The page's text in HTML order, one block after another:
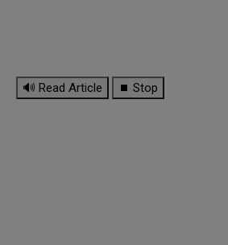
🔊 Read Article ⏹ Stop